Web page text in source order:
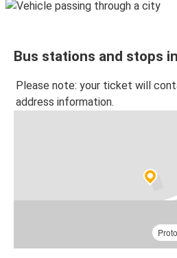
Bus stations and stops
Please note: your ticket will
address information.